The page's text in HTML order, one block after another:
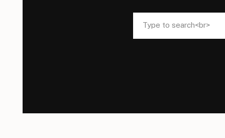
Search
for:
Search
for: